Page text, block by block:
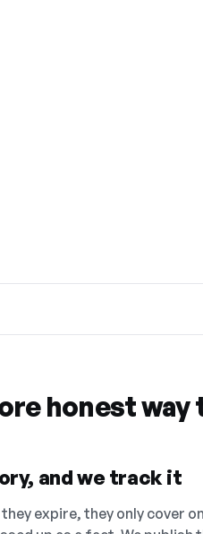
honest
and we track it
expire, they only cover